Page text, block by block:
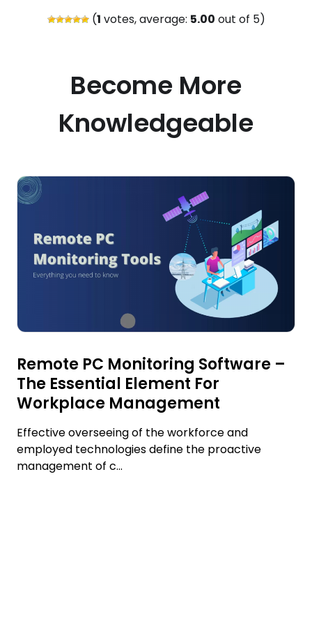
(1 votes, average: 5.00 out of 5)
Become More
Knowledgeable
Remote PC Monitoring Software –
The Essential Element For
Workplace Management
Effective overseeing of the workforce and
employed technologies define the proactive
management of c...